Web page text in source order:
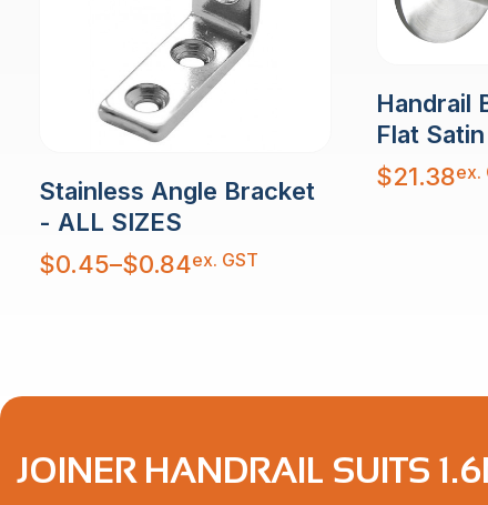
Stainless Angle Bracket
- ALL SIZES
$0.45–$0.84
Price
range:
ex. GST
Handrail
Flat
$21.38ex.
JOINER HANDRAIL SUITS